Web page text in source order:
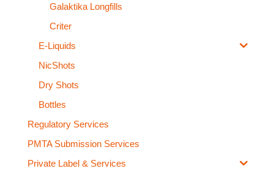
Galaktika Longfills
Criter
E-Liquids
NicShots
Dry Shots
Bottles
Regulatory Services
PMTA Submission Services
Private Label & Services